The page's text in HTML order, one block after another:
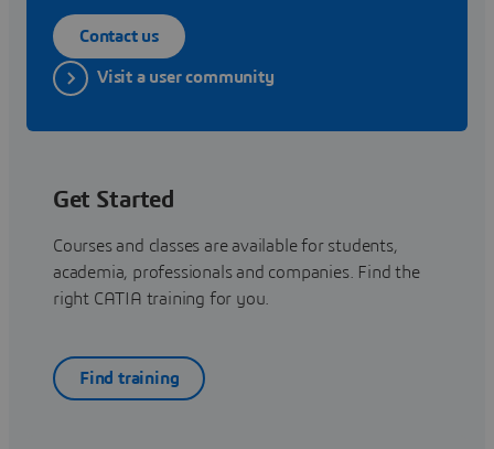
Contact us
Visit a user community
Get Started
Courses and classes are available for students,
academia, professionals and companies. Find the
right CATIA training for you.
Find training